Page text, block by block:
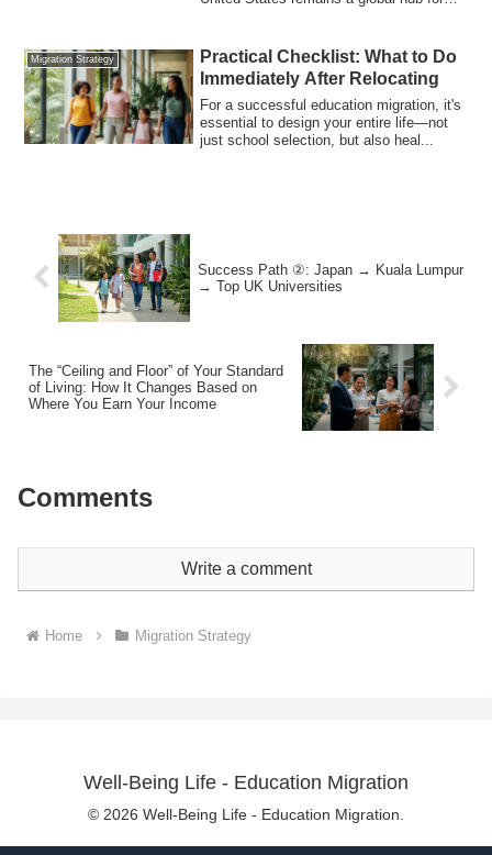
Migration Strategy
Practical Checklist: What to Do
Immediately After Relocating
For a successful education migration, it's
essential to design your entire life—not
just school selection, but also heal...
Success Path ②: Japan → Kuala Lumpur
→ Top UK Universities
The “Ceiling and Floor” of Your Standard
of Living: How It Changes Based on
Where You Earn Your Income
Comments
Write a comment
Home Migration Strategy
Well-Being Life - Education Migration
© 2026 Well-Being Life - Education Migration.